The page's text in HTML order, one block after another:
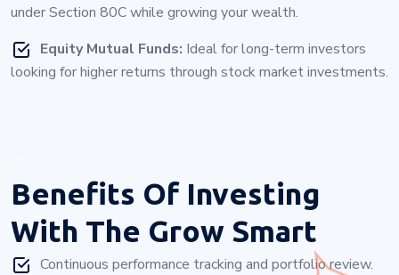
under Section 80C while growing your wealth.
Equity Mutual Funds: Ideal for long-term investors
looking for higher returns through stock market investments.
Benefits Of Investing
With The Grow Smart
Continuous performance tracking and portfolio review.